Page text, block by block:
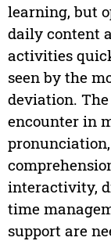
learning, but
daily content
activities
seen by the
deviation.
encounter in
interactivity,
time
support are